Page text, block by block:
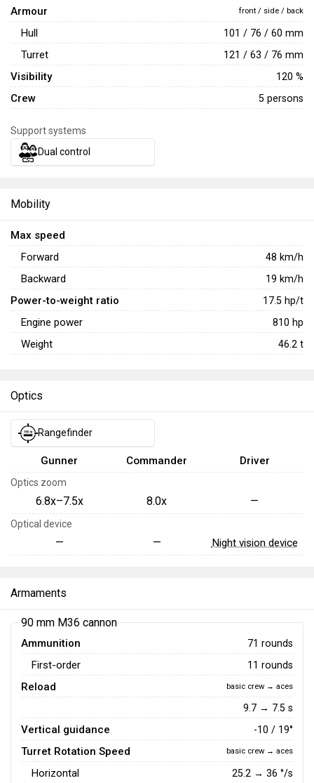
Armour front / side / back
Hull 101 / 76 / 60 mm
Turret 121 / 63 / 76 mm
Visibility 120 %
Crew 5 persons
Support systems
Dual control
Mobility
Max speed
Forward
48 km/h
Backward 19 km/h
Power-to-weight ratio 17.5 hp/t
Engine power 810 hp
Weight 46.2 t
Optics
Rangefinder
Gunner Commander Driver
Optics zoom
6.8x–7.5x 8.0x —
Optical device
— — Night vision device
Armaments
90 mm M36 cannon
Ammunition 71 rounds
First-order 11 rounds
Reload basic crew → aces
9.7 → 7.5 s
Vertical guidance -10 / 19°
Turret Rotation Speed basic crew → aces
Horizontal 25.2 → 36 °/s